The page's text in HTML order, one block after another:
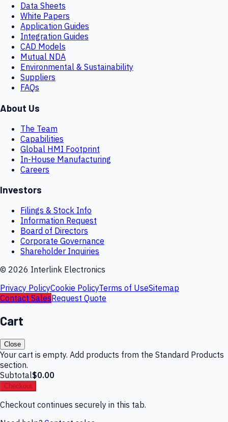
Data Sheets
White Papers
Application Guides
Integration Guides
CAD Models
Mutual NDA
Environmental & Sustainability
Suppliers
FAQs
About Us
The Team
Capabilities
Global HMI Footprint
In-House Manufacturing
Careers
Investors
Filings & Stock Info
Information Request
Board of Directors
Corporate Governance
Shareholder Inquiries
© 2026 Interlink Electronics
Privacy PolicyCookie PolicyTerms of UseSitemap
Contact SalesRequest Quote
Cart
Close
Your cart is empty. Add products from the Standard Products
section.
Subtotal$0.00
Checkout
Checkout continues securely in this tab.